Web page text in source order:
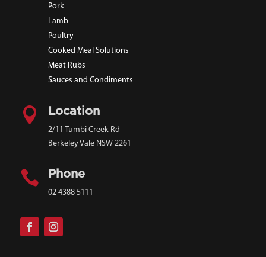
Pork
Lamb
Poultry
Cooked Meal Solutions
Meat Rubs
Sauces and Condiments
 Location
2/11 Tumbi Creek Rd
Berkeley Vale NSW 2261
 Phone
02 4388 5111